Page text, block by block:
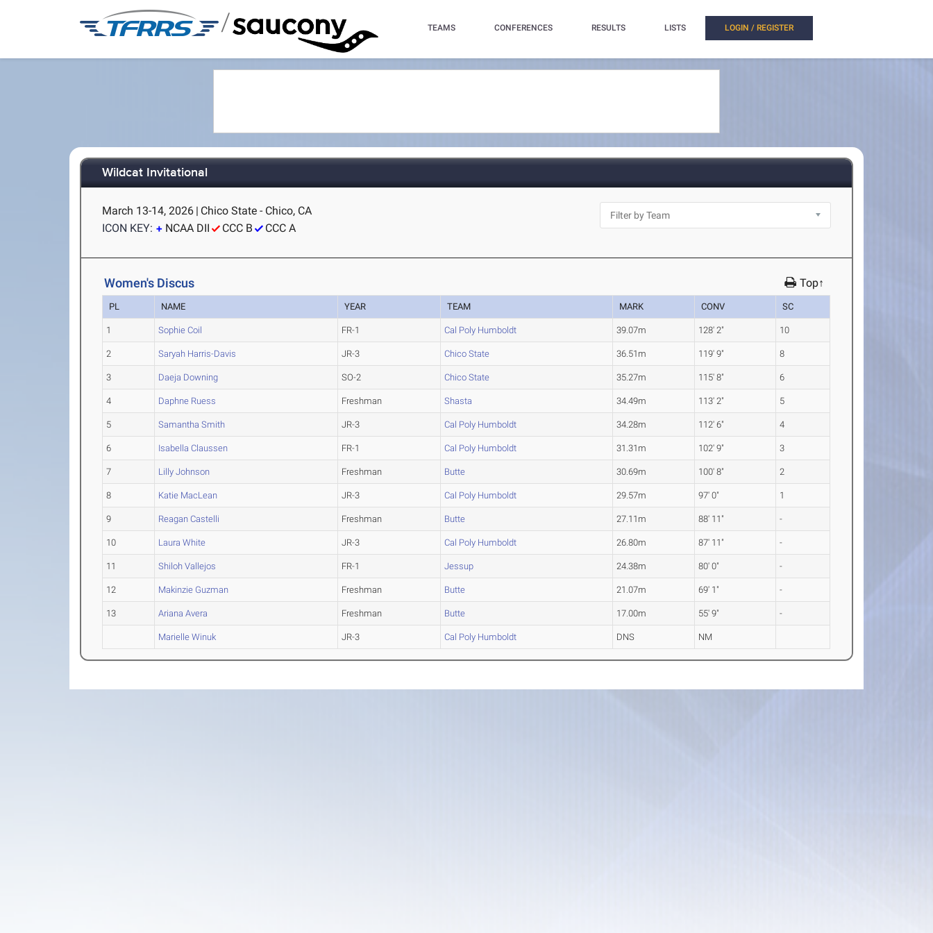
/ TEAMS CONFERENCES RESULTS LISTS LOGIN / REGISTER
Wildcat Invitational
March 13-14, 2026 | Chico State - Chico, CA
ICON KEY:
NCAA DII CCC B CCC A
Women's Discus Top↑
PL NAME YEAR TEAM MARK CONV SC
1 Sophie Coil FR-1 Cal Poly Humboldt 39.07m 128' 2" 10
2 Saryah Harris-Davis JR-3 Chico State 36.51m 119' 9" 8
3 Daeja Downing SO-2 Chico State 35.27m 115' 8" 6
4 Daphne Ruess Freshman Shasta 34.49m 113' 2" 5
5 Samantha Smith JR-3 Cal Poly Humboldt 34.28m 112' 6" 4
6 Isabella Claussen FR-1 Cal Poly Humboldt 31.31m 102' 9" 3
7 Lilly Johnson Freshman Butte 30.69m 100' 8" 2
8 Katie MacLean JR-3 Cal Poly Humboldt 29.57m 97' 0" 1
9 Reagan Castelli Freshman Butte 27.11m 88' 11" -
10 Laura White JR-3 Cal Poly Humboldt 26.80m 87' 11" -
11 Shiloh Vallejos FR-1 Jessup 24.38m 80' 0" -
12 Makinzie Guzman Freshman Butte 21.07m 69' 1" -
13 Ariana Avera Freshman Butte 17.00m 55' 9" -
Marielle Winuk JR-3 Cal Poly Humboldt DNS NM